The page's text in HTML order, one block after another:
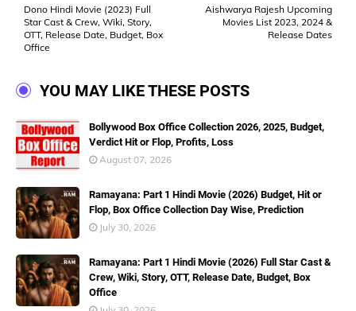
Aishwarya Rajesh Upcoming
Movies List 2023, 2024 &
Release Dates
Dono Hindi Movie (2023) Full
Star Cast & Crew, Wiki, Story,
OTT, Release Date, Budget, Box
Office
YOU MAY LIKE THESE POSTS
Bollywood Box Office Collection 2026, 2025, Budget,
Verdict Hit or Flop, Profits, Loss
August 07, 2026
Ramayana: Part 1 Hindi Movie (2026) Budget, Hit or
Flop, Box Office Collection Day Wise, Prediction
July 30, 2026
Ramayana: Part 1 Hindi Movie (2026) Full Star Cast &
Crew, Wiki, Story, OTT, Release Date, Budget, Box
Office